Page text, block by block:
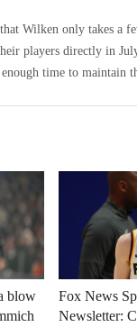
Wilken only takes a
players directly in
time to maintain
blow
Fox News
Newsletter: